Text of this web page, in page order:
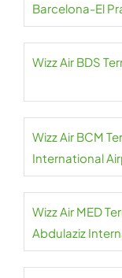
Barcelona-El
Wizz Air BDS
Wizz Air BCM
International
Wizz Air MED
Abdulaziz